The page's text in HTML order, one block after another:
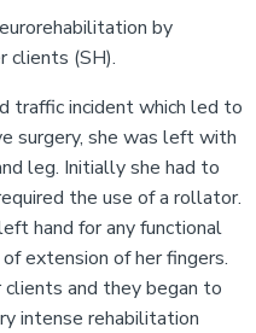
by
clients (SH).
traffic incident which led to
surgery, she was left with
leg. Initially she had to
the use of a rollator.
hand for any functional
extension of her fingers.
clients and they began to
intense rehabilitation